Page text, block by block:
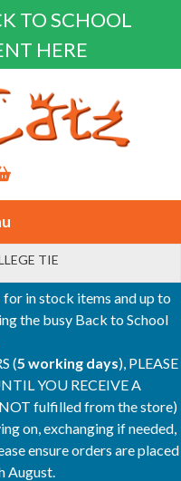
TO SCHOOL
HERE
TIE
for in stock items and up to
the busy Back to School
(5 working days), PLEASE
YOU RECEIVE A
fulfilled from the store)
on, exchanging if needed,
ensure orders are placed
August.